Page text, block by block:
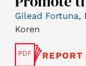
Gilead Fortuna,
Koren